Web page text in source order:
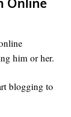
him or her.
blogging to